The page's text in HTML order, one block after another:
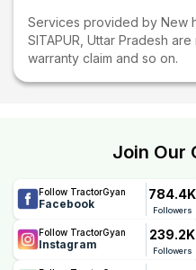
Services provided by New
SITAPUR, Uttar Pradesh
warranty claim and so on.
Join Our
Follow TractorGyan
Facebook
784.4K
Followers
Follow TractorGyan
Instagram
239.2K
Followers